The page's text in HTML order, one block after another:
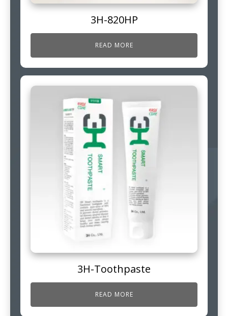
3H-820HP
READ MORE
3H-Toothpaste
READ MORE